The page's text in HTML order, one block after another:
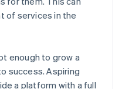
of services in the
enough to grow a
success. Aspiring
a platform with a full